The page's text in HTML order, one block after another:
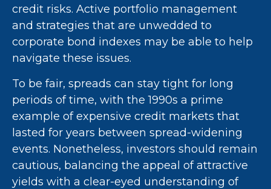
credit risks. Active portfolio management
and strategies that are unwedded to
corporate bond indexes may be able to help
navigate these issues.
To be fair, spreads can stay tight for long
periods of time, with the 1990s a prime
example of expensive credit markets that
lasted for years between spread-widening
events. Nonetheless, investors should remain
cautious, balancing the appeal of attractive
yields with a clear-eyed understanding of